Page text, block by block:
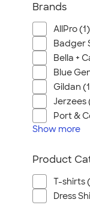
Brands
AllPro (1)
Badger
Bella +
Blue
Gildan
Jerzees
Port &
Show more
Product
T-shirts
Dress